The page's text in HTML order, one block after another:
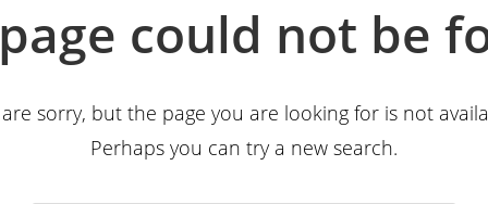
could not be
sorry, but the page you are looking for is not
Perhaps you can try a new search.